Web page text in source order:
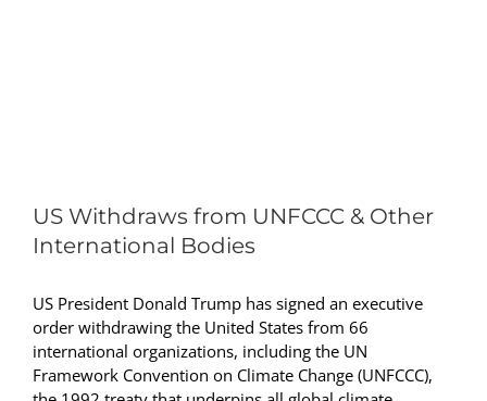
Larger
Image
US Withdraws from UNFCCC & Other
International Bodies
US President Donald Trump has signed an executive
order withdrawing the United States from 66
international organizations, including the UN
Framework Convention on Climate Change (UNFCCC),